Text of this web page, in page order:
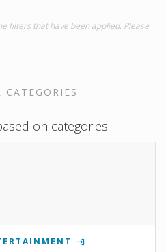
filters that have been applied. Please
CATEGORIES
on categories